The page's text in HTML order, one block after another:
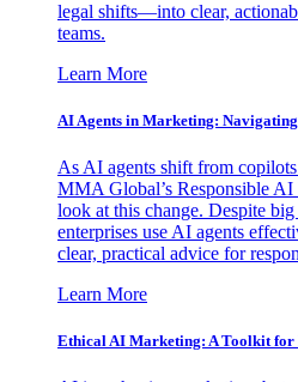
legal shifts—into clear,
teams.
Learn More
AI Agents in Marketing:
As AI agents shift from
MMA Global’s Responsible
look at this change. Despite
enterprises use AI agents
clear, practical advice for
Learn More
Ethical AI Marketing: A Toolkit for